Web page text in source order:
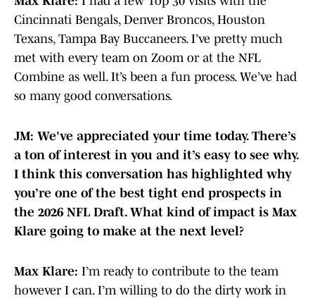
Cincinnati Bengals, Denver Broncos, Houston
Texans, Tampa Bay Buccaneers. I’ve pretty much
met with every team on Zoom or at the NFL
Combine as well. It’s been a fun process. We’ve had
so many good conversations.
JM: We've appreciated your time today. There’s
a ton of interest in you and it’s easy to see why.
I think this conversation has highlighted why
you’re one of the best tight end prospects in
the 2026 NFL Draft. What kind of impact is Max
Klare going to make at the next level?
Max Klare: I’m ready to contribute to the team
however I can. I’m willing to do the dirty work in